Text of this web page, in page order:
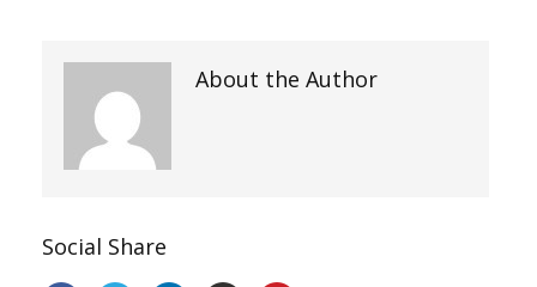
About the Author
Social Share